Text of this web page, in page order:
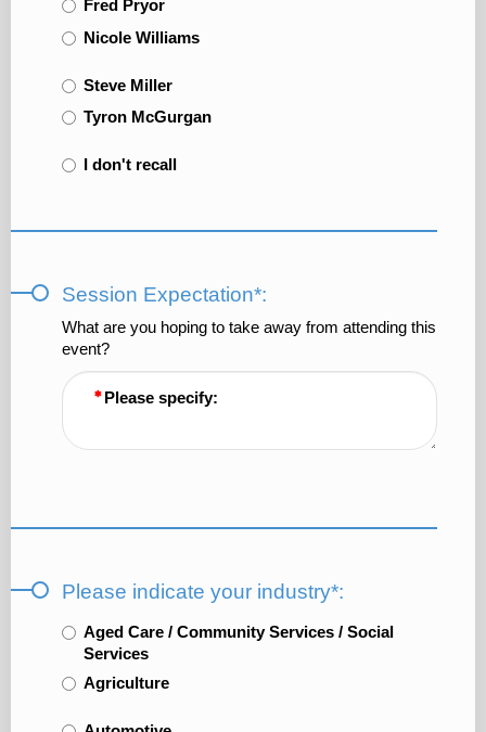
Fred Pryor
Nicole Williams
Steve Miller
Tyron McGurgan
I don't recall
Session Expectation*:
What are you hoping to take away from attending this
event?
Please specify:
Please indicate your industry*:
Aged Care / Community Services / Social
Services
Agriculture